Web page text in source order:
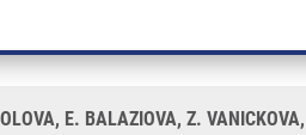
E. BALAZIOVA, Z.